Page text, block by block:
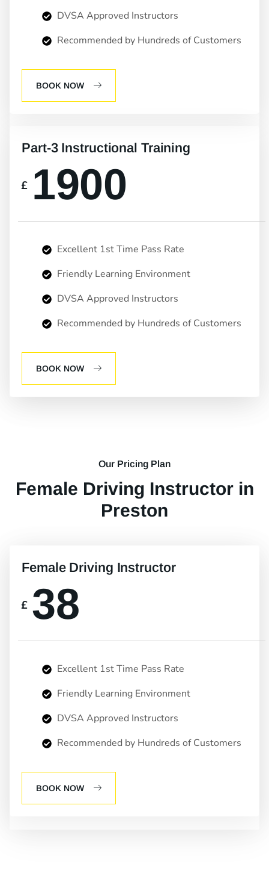
DVSA Approved Instructors
Recommended by Hundreds of Customers
BOOK NOW
Part-3 Instructional Training
£ 1900
Excellent 1st Time Pass Rate
Friendly Learning Environment
DVSA Approved Instructors
Recommended by Hundreds of Customers
BOOK NOW
Our Pricing Plan
Female Driving Instructor in
Preston
Female Driving Instructor
£ 38
Excellent 1st Time Pass Rate
Friendly Learning Environment
DVSA Approved Instructors
Recommended by Hundreds of Customers
BOOK NOW